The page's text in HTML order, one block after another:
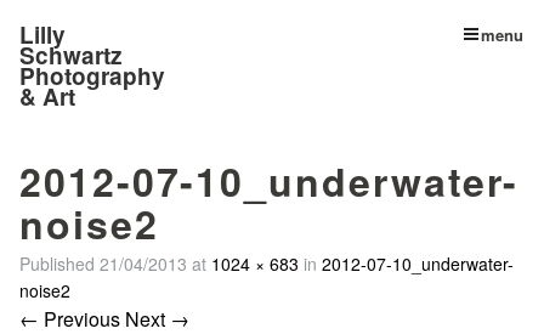
Lilly
Schwartz
Photography
& Art
menu
2012-07-10_underwater-
noise2
Published 21/04/2013 at 1024 × 683 in 2012-07-10_underwater-
noise2
← Previous Next →